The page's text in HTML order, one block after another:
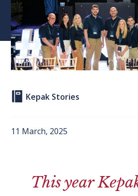
Kepak Stories
11 March, 2025
This year